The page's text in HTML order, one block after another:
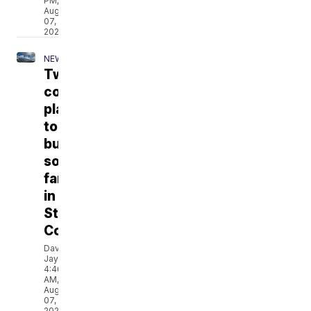
Aug
07,
2026
NEWS
Two
companies
plan
to
build
solar
farms
in
Stillwater
County
David
Jay
4:46
AM,
Aug
07,